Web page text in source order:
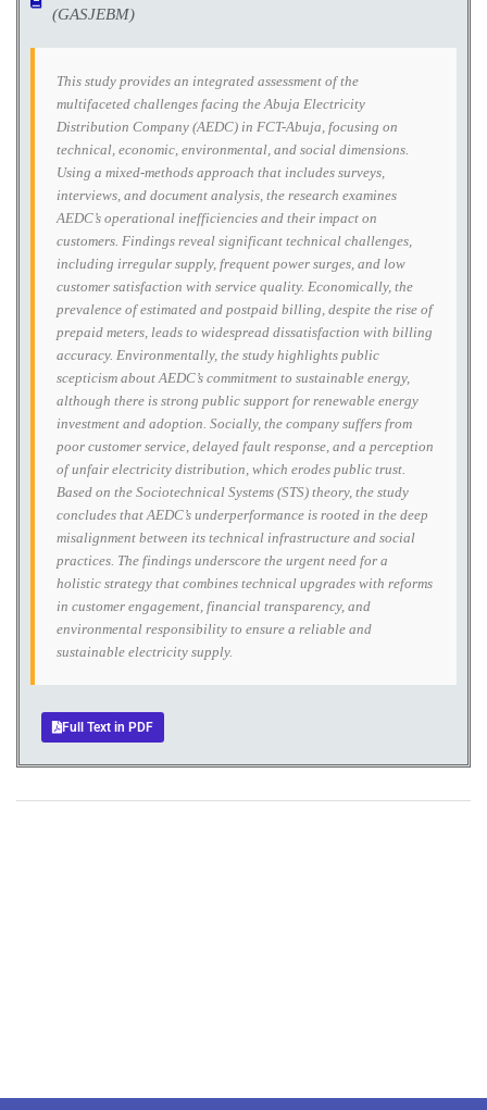
(GASJEBM)
This study provides an integrated assessment of the
multifaceted challenges facing the Abuja Electricity
Distribution Company (AEDC) in FCT-Abuja, focusing on
technical, economic, environmental, and social dimensions.
Using a mixed-methods approach that includes surveys,
interviews, and document analysis, the research examines
AEDC’s operational inefficiencies and their impact on
customers. Findings reveal significant technical challenges,
including irregular supply, frequent power surges, and low
customer satisfaction with service quality. Economically, the
prevalence of estimated and postpaid billing, despite the rise of
prepaid meters, leads to widespread dissatisfaction with billing
accuracy. Environmentally, the study highlights public
scepticism about AEDC’s commitment to sustainable energy,
although there is strong public support for renewable energy
investment and adoption. Socially, the company suffers from
poor customer service, delayed fault response, and a perception
of unfair electricity distribution, which erodes public trust.
Based on the Sociotechnical Systems (STS) theory, the study
concludes that AEDC’s underperformance is rooted in the deep
misalignment between its technical infrastructure and social
practices. The findings underscore the urgent need for a
holistic strategy that combines technical upgrades with reforms
in customer engagement, financial transparency, and
environmental responsibility to ensure a reliable and
sustainable electricity supply.
Full Text in PDF